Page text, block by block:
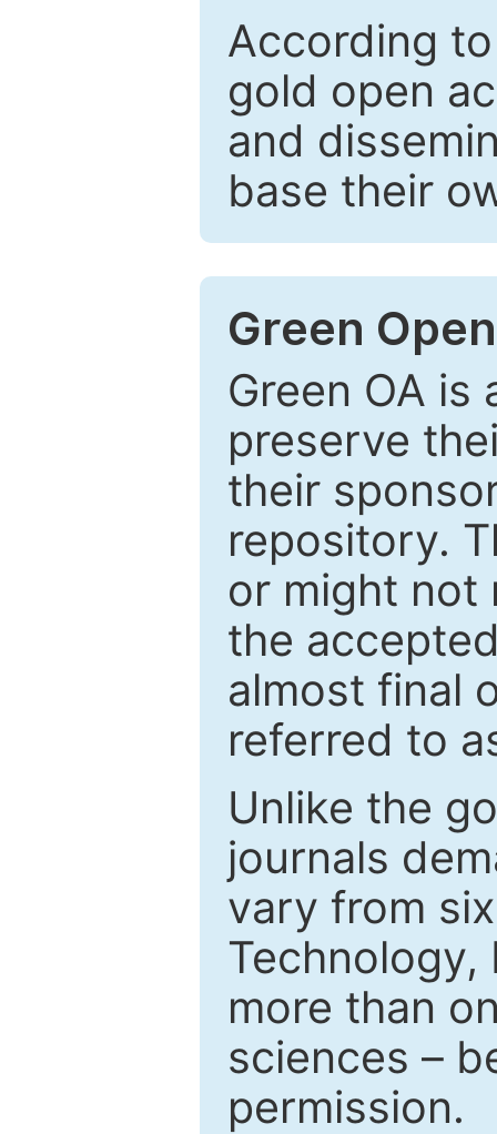
According
gold open
and
base their
Green
Green OA
preserve
their
repository.
or might not
the
almost final
referred to
Unlike the
journals
vary from
Technology,
more than
sciences –
permission.